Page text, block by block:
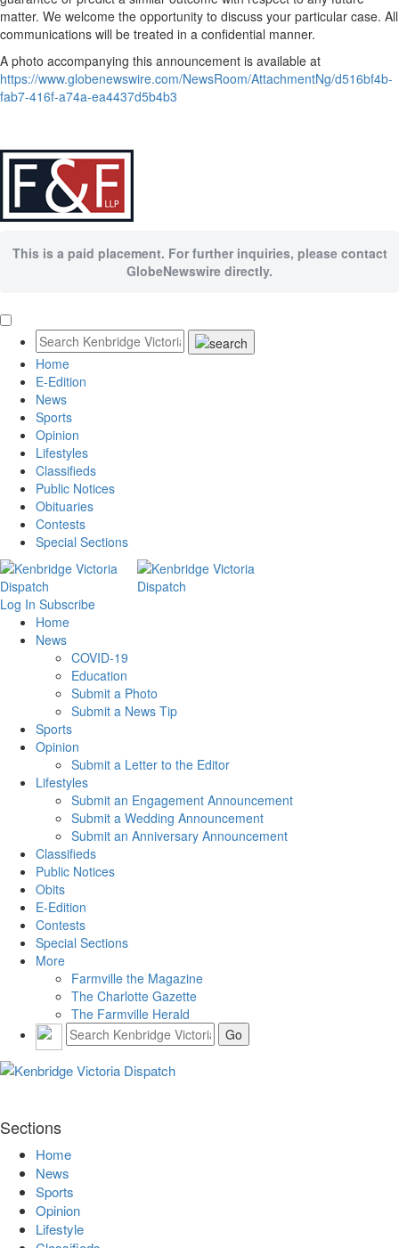
matter. We welcome the opportunity to discuss your particular case. All
communications will be treated in a confidential manner.
A photo accompanying this announcement is available at
https://www.globenewswire.com/NewsRoom/AttachmentNg/d516bf4b-
fab7-416f-a74a-ea4437d5b4b3
This is a paid placement. For further inquiries, please contact
GlobeNewswire directly.
Home
E-Edition
News
Sports
Opinion
Lifestyles
Classifieds
Public Notices
Obituaries
Contests
Special Sections
Log In Subscribe
Home
News
COVID-19
Education
Submit a Photo
Submit a News Tip
Sports
Opinion
Submit a Letter to the Editor
Lifestyles
Submit an Engagement Announcement
Submit a Wedding Announcement
Submit an Anniversary Announcement
Classifieds
Public Notices
Obits
E-Edition
Contests
Special Sections
More
Farmville the Magazine
The Charlotte Gazette
The Farmville Herald
Sections
Home
News
Sports
Opinion
Lifestyle